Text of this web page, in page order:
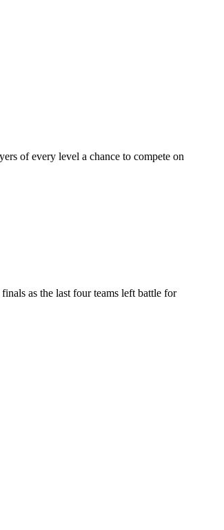
of every level a chance to compete on
as the last four teams left battle for